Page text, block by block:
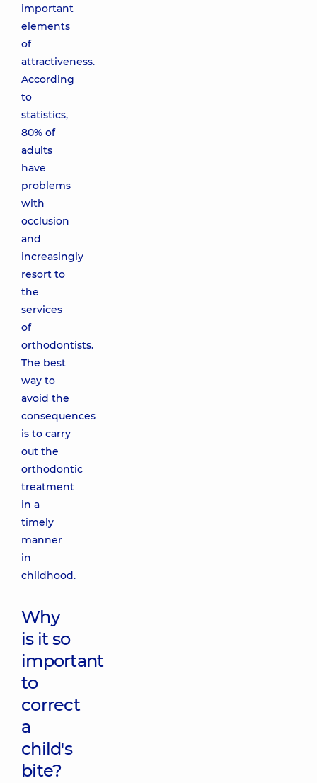
important
elements
of
attractiveness.
According
to
statistics,
80% of
adults
have
problems
with
occlusion
and
increasingly
resort to
the
services
of
orthodontists.
The best
way to
avoid the
consequences
is to carry
out the
orthodontic
treatment
in a
timely
manner
in
childhood.
Why
is it so
important
to
correct
a
child's
bite?